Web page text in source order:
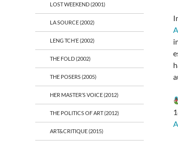
LOST WEEKEND (2001)
LA SOURCE (2002)
LENG TCH’E (2002)
THE FOLD (2002)
THE POSERS (2005)
HER MASTER’S VOICE (2012)
THE POLITICS OF ART (2012)
ART&CRITIQUE (2015)